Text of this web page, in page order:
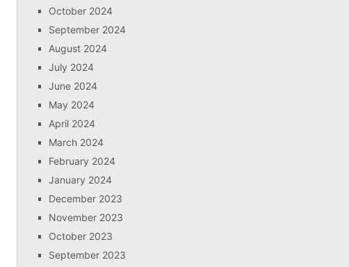
October 2024
September 2024
August 2024
July 2024
June 2024
May 2024
April 2024
March 2024
February 2024
January 2024
December 2023
November 2023
October 2023
September 2023